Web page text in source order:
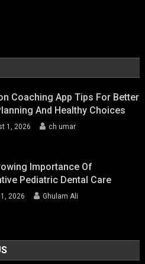
Coaching App Tips For Better
And Healthy Choices
1, 2026 ch umar
Importance Of
Pediatric Dental Care
2026 Ghulam Ali